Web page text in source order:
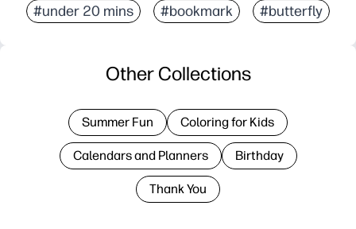
#under 20 mins #bookmark #butterfly
Other Collections
Summer Fun Coloring for Kids
Calendars and Planners Birthday
Thank You